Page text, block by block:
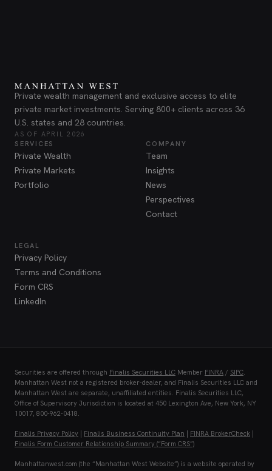
Private wealth management and exclusive access to elite
private market investments. Serving 800+ clients across 36
U.S. states and 28 countries.
AS OF APRIL 2026
SERVICES
Private Wealth
Private Markets
Portfolio
COMPANY
Team
Insights
News
Perspectives
Contact
LEGAL
Privacy Policy
Terms and Conditions
Form CRS
LinkedIn
Securities are offered through Finalis Securities LLC Member FINRA / SIPC.
Manhattan West not a registered broker-dealer, and Finalis Securities LLC and
Manhattan West are separate, unaffiliated entities. Finalis Securities LLC,
Office of Supervisory Jurisdiction is located at 450 Lexington Ave, New York, NY
10017, 800-962-0418.
Finalis Privacy Policy Finalis Business Continuity Plan FINRA BrokerCheck
Finalis Form Customer Relationship Summary (“Form CRS”)
Manhattanwest.com (the “Manhattan West Website”) is a website operated by